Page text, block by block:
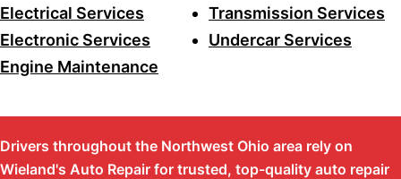
Electrical Services
Electronic Services
Engine Maintenance
Transmission Services
Undercar Services
Drivers throughout the Northwest Ohio area rely on
Wieland's Auto Repair for trusted, top-quality auto repair